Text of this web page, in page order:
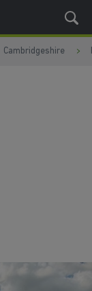
Cambridgeshire